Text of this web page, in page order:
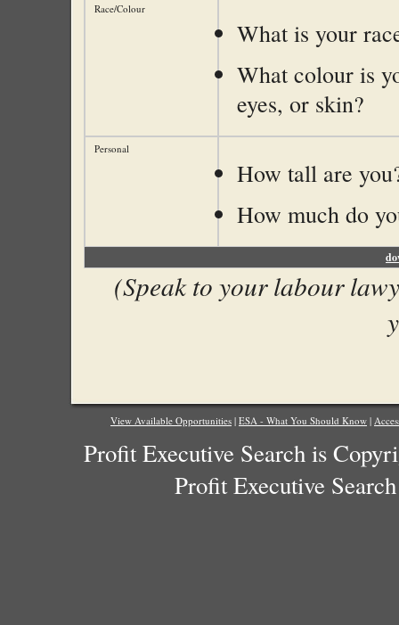
Race/Colour
What is your
What colour is
eyes, or skin?
Personal
How tall are
How much do
(Speak to your labour
View Available Opportunities | ESA - What You Should Know |
Profit Executive Search is
Profit Executive